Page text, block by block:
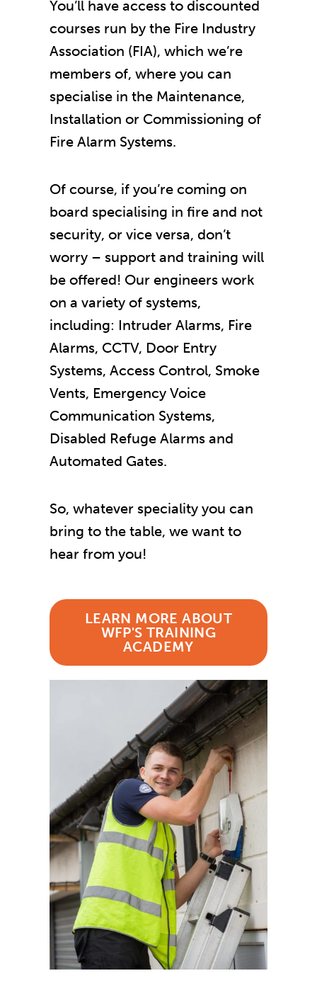
You’ll have access to discounted
courses run by the Fire Industry
Association (FIA), which we’re
members of, where you can
specialise in the Maintenance,
Installation or Commissioning of
Fire Alarm Systems.
Of course, if you’re coming on
board specialising in fire and not
security, or vice versa, don’t
worry – support and training will
be offered! Our engineers work
on a variety of systems,
including: Intruder Alarms, Fire
Alarms, CCTV, Door Entry
Systems, Access Control, Smoke
Vents, Emergency Voice
Communication Systems,
Disabled Refuge Alarms and
Automated Gates.
So, whatever speciality you can
bring to the table, we want to
hear from you!
LEARN MORE ABOUT
WFP'S TRAINING
ACADEMY